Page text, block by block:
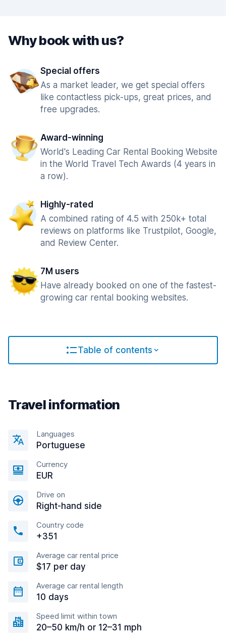
Why book with us?
Special offers
As a market leader, we get special offers
like contactless pick-ups, great prices, and
free upgrades.
Award-winning
World's Leading Car Rental Booking Website
in the World Travel Tech Awards (4 years in
a row).
Highly-rated
A combined rating of 4.5 with 250k+ total
reviews on platforms like Trustpilot, Google,
and Review Center.
7M users
Have already booked on one of the fastest-
growing car rental booking websites.
Table of contents
Travel information
Languages
Portuguese
Currency
EUR
Drive on
Right-hand side
Country code
+351
Average car rental price
$17 per day
Average car rental length
10 days
Speed limit within town
20–50 km/h or 12–31 mph